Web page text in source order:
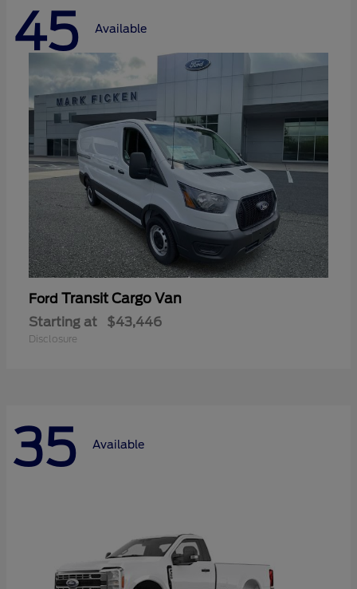
45 Available
Ford Transit Cargo Van
Starting at $43,446
Disclosure
35 Available